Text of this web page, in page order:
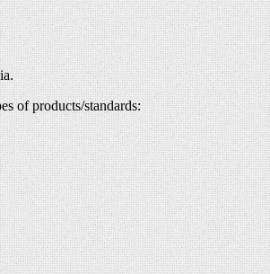
of products/standards: